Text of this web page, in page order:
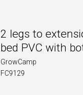
2 legs to
bed PVC with
GrowCamp
FC9129